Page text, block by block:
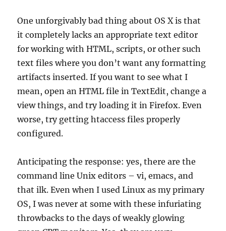
One unforgivably bad thing about OS X is that
it completely lacks an appropriate text editor
for working with HTML, scripts, or other such
text files where you don’t want any formatting
artifacts inserted. If you want to see what I
mean, open an HTML file in TextEdit, change a
view things, and try loading it in Firefox. Even
worse, try getting htaccess files properly
configured.
Anticipating the response: yes, there are the
command line Unix editors – vi, emacs, and
that ilk. Even when I used Linux as my primary
OS, I was never at some with these infuriating
throwbacks to the days of weakly glowing